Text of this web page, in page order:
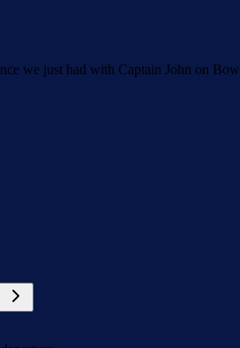
we just had with Captain John on